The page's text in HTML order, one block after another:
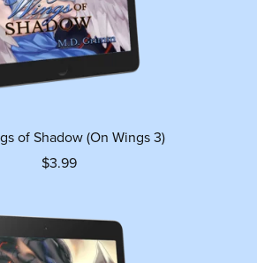
of Shadow (On Wings 3)
$3.99